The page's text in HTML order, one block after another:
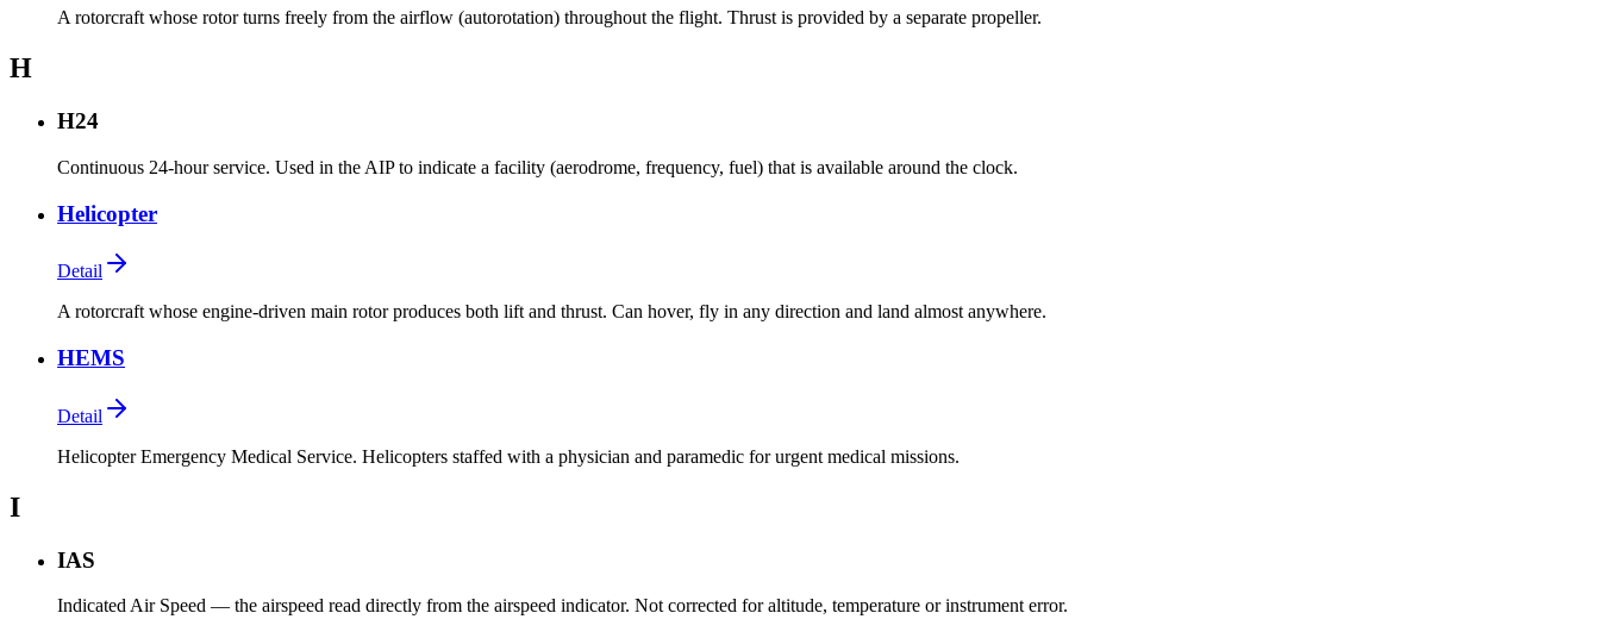
A rotorcraft whose rotor turns freely from the airflow (autorotation) throughout the flight. Thrust is provided by a separate propeller.
H
H24
Continuous 24-hour service. Used in the AIP to indicate a facility (aerodrome, frequency, fuel) that is available around the clock.
Helicopter
Detail
A rotorcraft whose engine-driven main rotor produces both lift and thrust. Can hover, fly in any direction and land almost anywhere.
HEMS
Detail
Helicopter Emergency Medical Service. Helicopters staffed with a physician and paramedic for urgent medical missions.
I
IAS
Indicated Air Speed — the airspeed read directly from the airspeed indicator. Not corrected for altitude, temperature or instrument error.